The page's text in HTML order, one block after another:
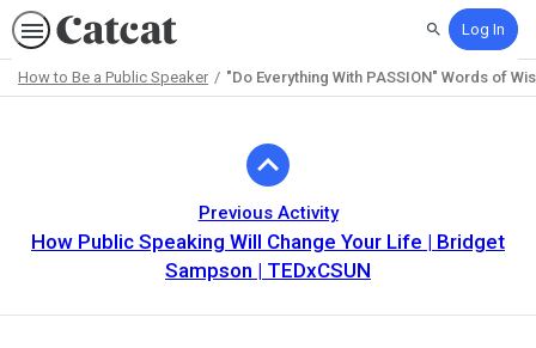
SearchLog In
How to Be a Public Speaker "Do Everything With PASSION" Words of
Previous Activity
How Public Speaking Will Change Your Life | Bridget
Sampson | TEDxCSUN